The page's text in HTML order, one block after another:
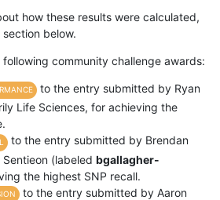
how these results were calculated,
below.
community challenge awards:
to the entry submitted by Ryan
Life Sciences, for achieving the
to the entry submitted by Brendan
(labeled bgallagher-
the highest SNP recall.
to the entry submitted by Aaron